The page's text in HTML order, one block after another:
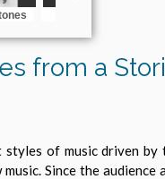
from a
styles of music driven
Since the audience